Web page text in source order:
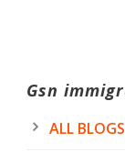
Gsn
ALL BLOGS